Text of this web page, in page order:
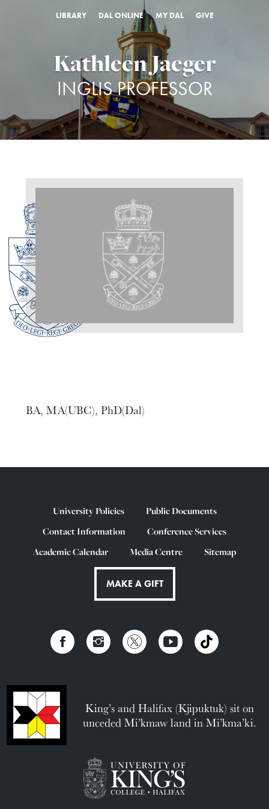
LIBRARY DAL ONLINE MY DAL GIVE
Kathleen Jaeger
INGLIS PROFESSOR
BA, MA(UBC), PhD(Dal)
University Policies
Public Documents
Contact Information
Conference Services
Academic Calendar
Media Centre Sitemap
MAKE A GIFT
King’s and Halifax (Kjipuktuk) sit on
unceded Mi’kmaw land in Mi’kma’ki.